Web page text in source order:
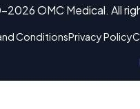
OMC Medical. All
ConditionsPrivacy Policy